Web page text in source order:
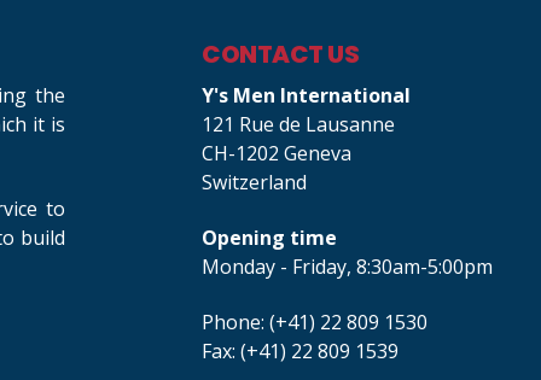
the
it is
to
build
CONTACT US
Y's Men International
121 Rue de Lausanne
CH-1202 Geneva
Switzerland
Opening time
Monday - Friday, 8:30am-5:00pm
Phone: (+41) 22 809 1530
Fax: (+41) 22 809 1539